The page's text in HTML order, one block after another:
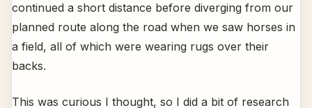
continued a short distance before diverging from our
planned route along the road when we saw horses in
a field, all of which were wearing rugs over their
backs.
This was curious I thought, so I did a bit of research